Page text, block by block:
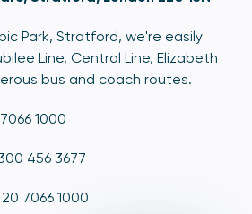
Park, Stratford, we're easily
Line, Central Line, Elizabeth
bus and coach routes.
1000
456 3677
7066 1000